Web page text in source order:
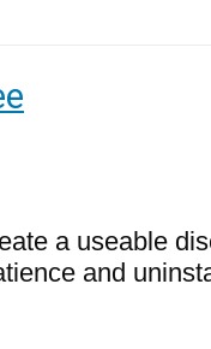
a useable
and